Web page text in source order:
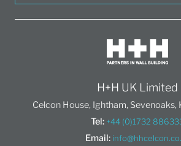
H+H UK Limited
Celcon House, Ightham, Sevenoaks,
Tel: +44 (0)1732
Email: